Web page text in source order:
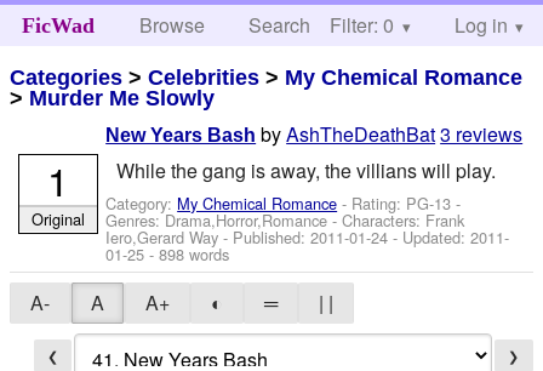
FicWad Browse Search Help
Filter: 0 Log in
Categories >Celebrities > My Chemical Romance
> Murder Me Slowly
New Years Bash byAshTheDeathBat3 reviews
While the gang is away, the villians will play.
Category: My Chemical Romance - Rating: PG-13 -
Genres: Drama,Horror,Romance -Characters: Frank
Iero,Gerard Way - Published:2011-01-24 - Updated:2011-
01-25 - 898 words
1
Original
A- A A+ ◐ ═ | |
❮ ❯